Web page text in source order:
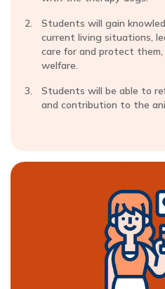
Students will gain
current living situations,
care for and protect
welfare.
Students will be able to
and contribution to the